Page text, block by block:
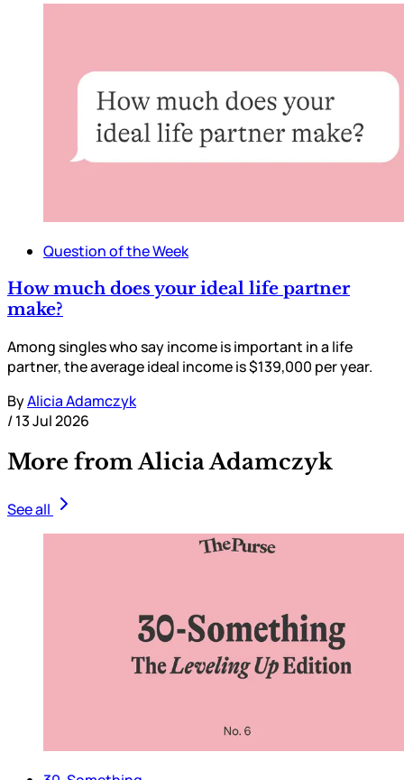
Question of the Week
How much does your ideal life partner
make?
Among singles who say income is important in a life
partner, the average ideal income is $139,000 per year.
ByAlicia Adamczyk
/13 Jul 2026
More from Alicia Adamczyk
See all